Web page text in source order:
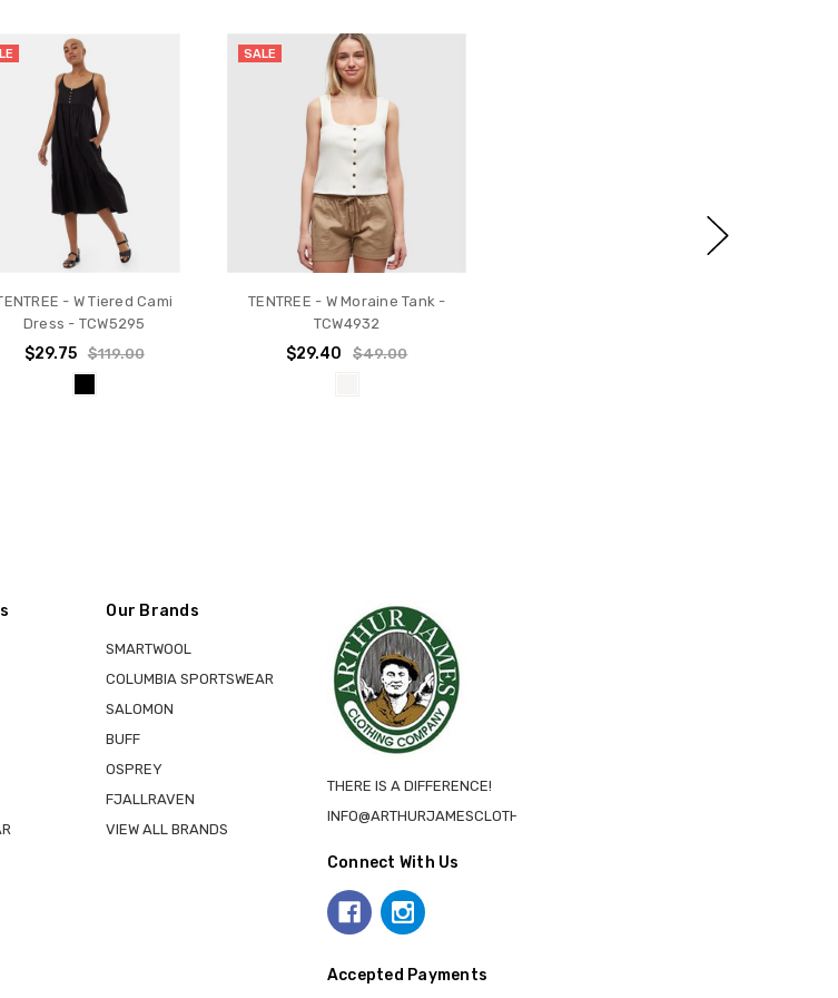
- W Tiered Cami
Dress - TCW5295
$29.75 $119.00
SALE
TENTREE - W Moraine Tank -
TCW4932
$29.40 $49.00
Our Brands
SMARTWOOL
COLUMBIA SPORTSWEAR
SALOMON
BUFF
OSPREY
FJALLRAVEN
VIEW ALL BRANDS
THERE IS A DIFFERENCE!
INFO@ARTHURJAMESCLOTHING.CA
Connect With Us
Accepted Payments